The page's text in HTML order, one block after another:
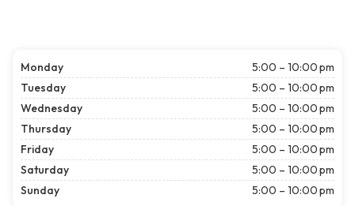
Monday
5:00 – 10:00 pm
Tuesday
5:00 – 10:00 pm
Wednesday
5:00 – 10:00 pm
Thursday
5:00 – 10:00 pm
Friday
5:00 – 10:00 pm
Saturday
5:00 – 10:00 pm
Sunday
5:00 – 10:00 pm